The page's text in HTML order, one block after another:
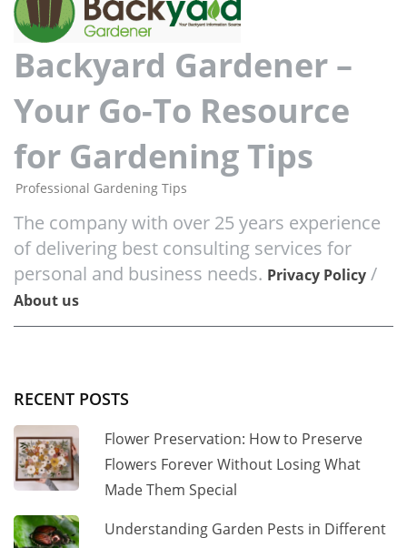
Backyard Gardener –
Your Go-To Resource
for Gardening Tips
Professional Gardening Tips
The company with over 25 years experience
of delivering best consulting services for
personal and business needs. Privacy Policy /
About us
RECENT POSTS
Flower Preservation: How to Preserve
Flowers Forever Without Losing What
Made Them Special
Understanding Garden Pests in Different